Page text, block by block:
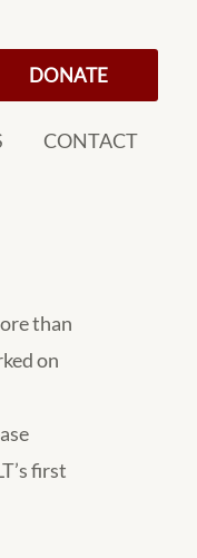
DONATE
CONTACT
than
on
first